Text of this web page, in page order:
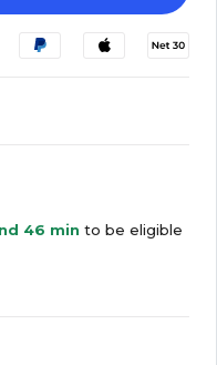
46 min to be eligible